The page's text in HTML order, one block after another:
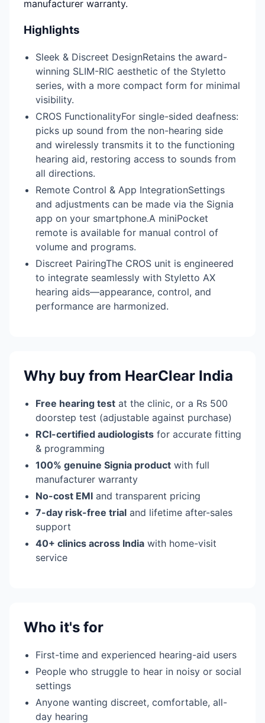
manufacturer warranty.
Highlights
Sleek & Discreet DesignRetains the award-
winning SLIM-RIC aesthetic of the Styletto
series, with a more compact form for minimal
visibility.
CROS FunctionalityFor single-sided deafness:
picks up sound from the non-hearing side
and wirelessly transmits it to the functioning
hearing aid, restoring access to sounds from
all directions.
Remote Control & App IntegrationSettings
and adjustments can be made via the Signia
app on your smartphone.A miniPocket
remote is available for manual control of
volume and programs.
Discreet PairingThe CROS unit is engineered
to integrate seamlessly with Styletto AX
hearing aids—appearance, control, and
performance are harmonized.
Why buy from HearClear India
Free hearing test at the clinic, or a Rs 500
doorstep test (adjustable against purchase)
RCI-certified audiologists for accurate fitting
& programming
100% genuine Signia product with full
manufacturer warranty
No-cost EMI and transparent pricing
7-day risk-free trial and lifetime after-sales
support
40+ clinics across India with home-visit
service
Who it's for
First-time and experienced hearing-aid users
People who struggle to hear in noisy or social
settings
Anyone wanting discreet, comfortable, all-
day hearing